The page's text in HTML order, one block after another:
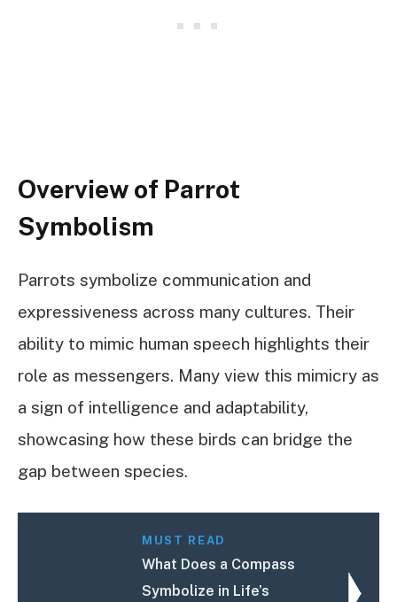
Overview of Parrot
Symbolism
Parrots symbolize communication and
expressiveness across many cultures. Their
ability to mimic human speech highlights their
role as messengers. Many view this mimicry as
a sign of intelligence and adaptability,
showcasing how these birds can bridge the
gap between species.
MUST READ
What Does a Compass
Symbolize in Life’s